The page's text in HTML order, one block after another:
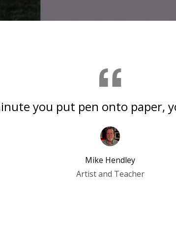
you put pen onto paper,
Mike Hendley
Artist and Teacher